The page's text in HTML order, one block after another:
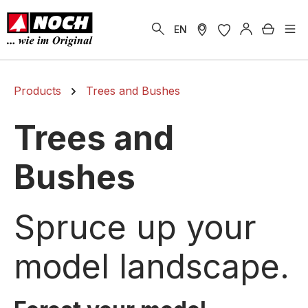
content
EN
Products Trees and Bushes
Trees and
Bushes
Spruce up your
model landscape.